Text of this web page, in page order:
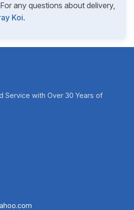
any questions about delivery,
Koi.
Service with Over 30 Years of